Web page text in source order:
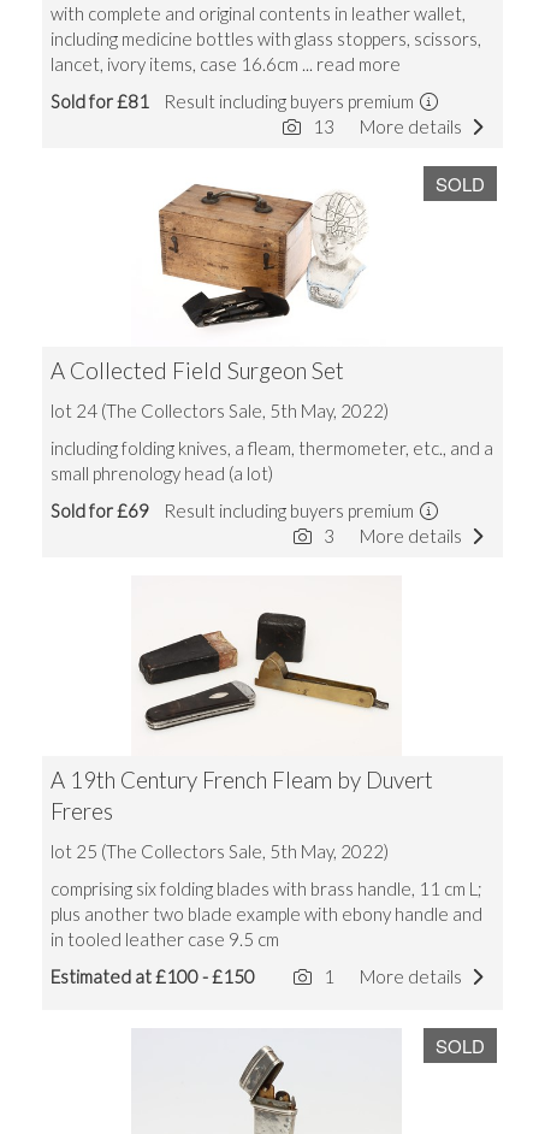
with complete and original contents in leather wallet,
including medicine bottles with glass stoppers, scissors,
lancet, ivory items, case 16.6cm ... read more
Sold for £81 Result including buyers premium
More details
13
SOLD
A Collected Field Surgeon Set
lot 24 (The Collectors Sale, 5th May, 2022)
including folding knives, a fleam, thermometer, etc., and a
small phrenology head (a lot)
Sold for £69 Result including buyers premium
More details
3
A 19th Century French Fleam by Duvert
Freres
lot 25 (The Collectors Sale, 5th May, 2022)
comprising six folding blades with brass handle, 11 cm L;
plus another two blade example with ebony handle and
in tooled leather case 9.5 cm
Estimated at £100 - £150
More details
1
SOLD